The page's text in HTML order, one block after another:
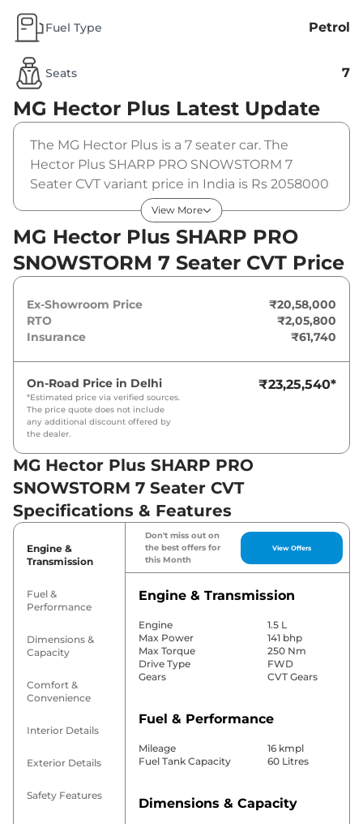
Fuel Type Petrol
Seats 7
MG Hector Plus Latest Update
The MG Hector Plus is a 7 seater car. The
Hector Plus SHARP PRO SNOWSTORM 7
Seater CVT variant price in India is Rs 2058000
(ex-showroom). The MG Hector Plus SHARP
PRO SNOWSTORM 7 Seater CVT is powered by
a 1.5 L that produces 141 bhp and a peak
torque of 250 Nm. It is coupled to a automatic
gearbox option.
View More
MG Hector Plus SHARP PRO
SNOWSTORM 7 Seater CVT Price
Ex-Showroom Price
₹20,58,000
RTO
₹2,05,800
Insurance
₹61,740
On-Road Price in Delhi
*Estimated price via verified sources.
The price quote does not include
any additional discount offered by
the dealer.
₹23,25,540*
MG Hector Plus SHARP PRO
SNOWSTORM 7 Seater CVT
Specifications & Features
Engine &
Transmission
Fuel &
Performance
Dimensions &
Capacity
Comfort &
Convenience
Interior Details
Exterior Details
Safety Features
Don't miss out on
the best offers for
this Month
View Offers
Engine & Transmission
Engine
1.5 L
Max Power
141 bhp
Max Torque
250 Nm
Drive Type
FWD
Gears
CVT Gears
Fuel & Performance
Mileage
16 kmpl
Fuel Tank Capacity
60 Litres
Dimensions & Capacity